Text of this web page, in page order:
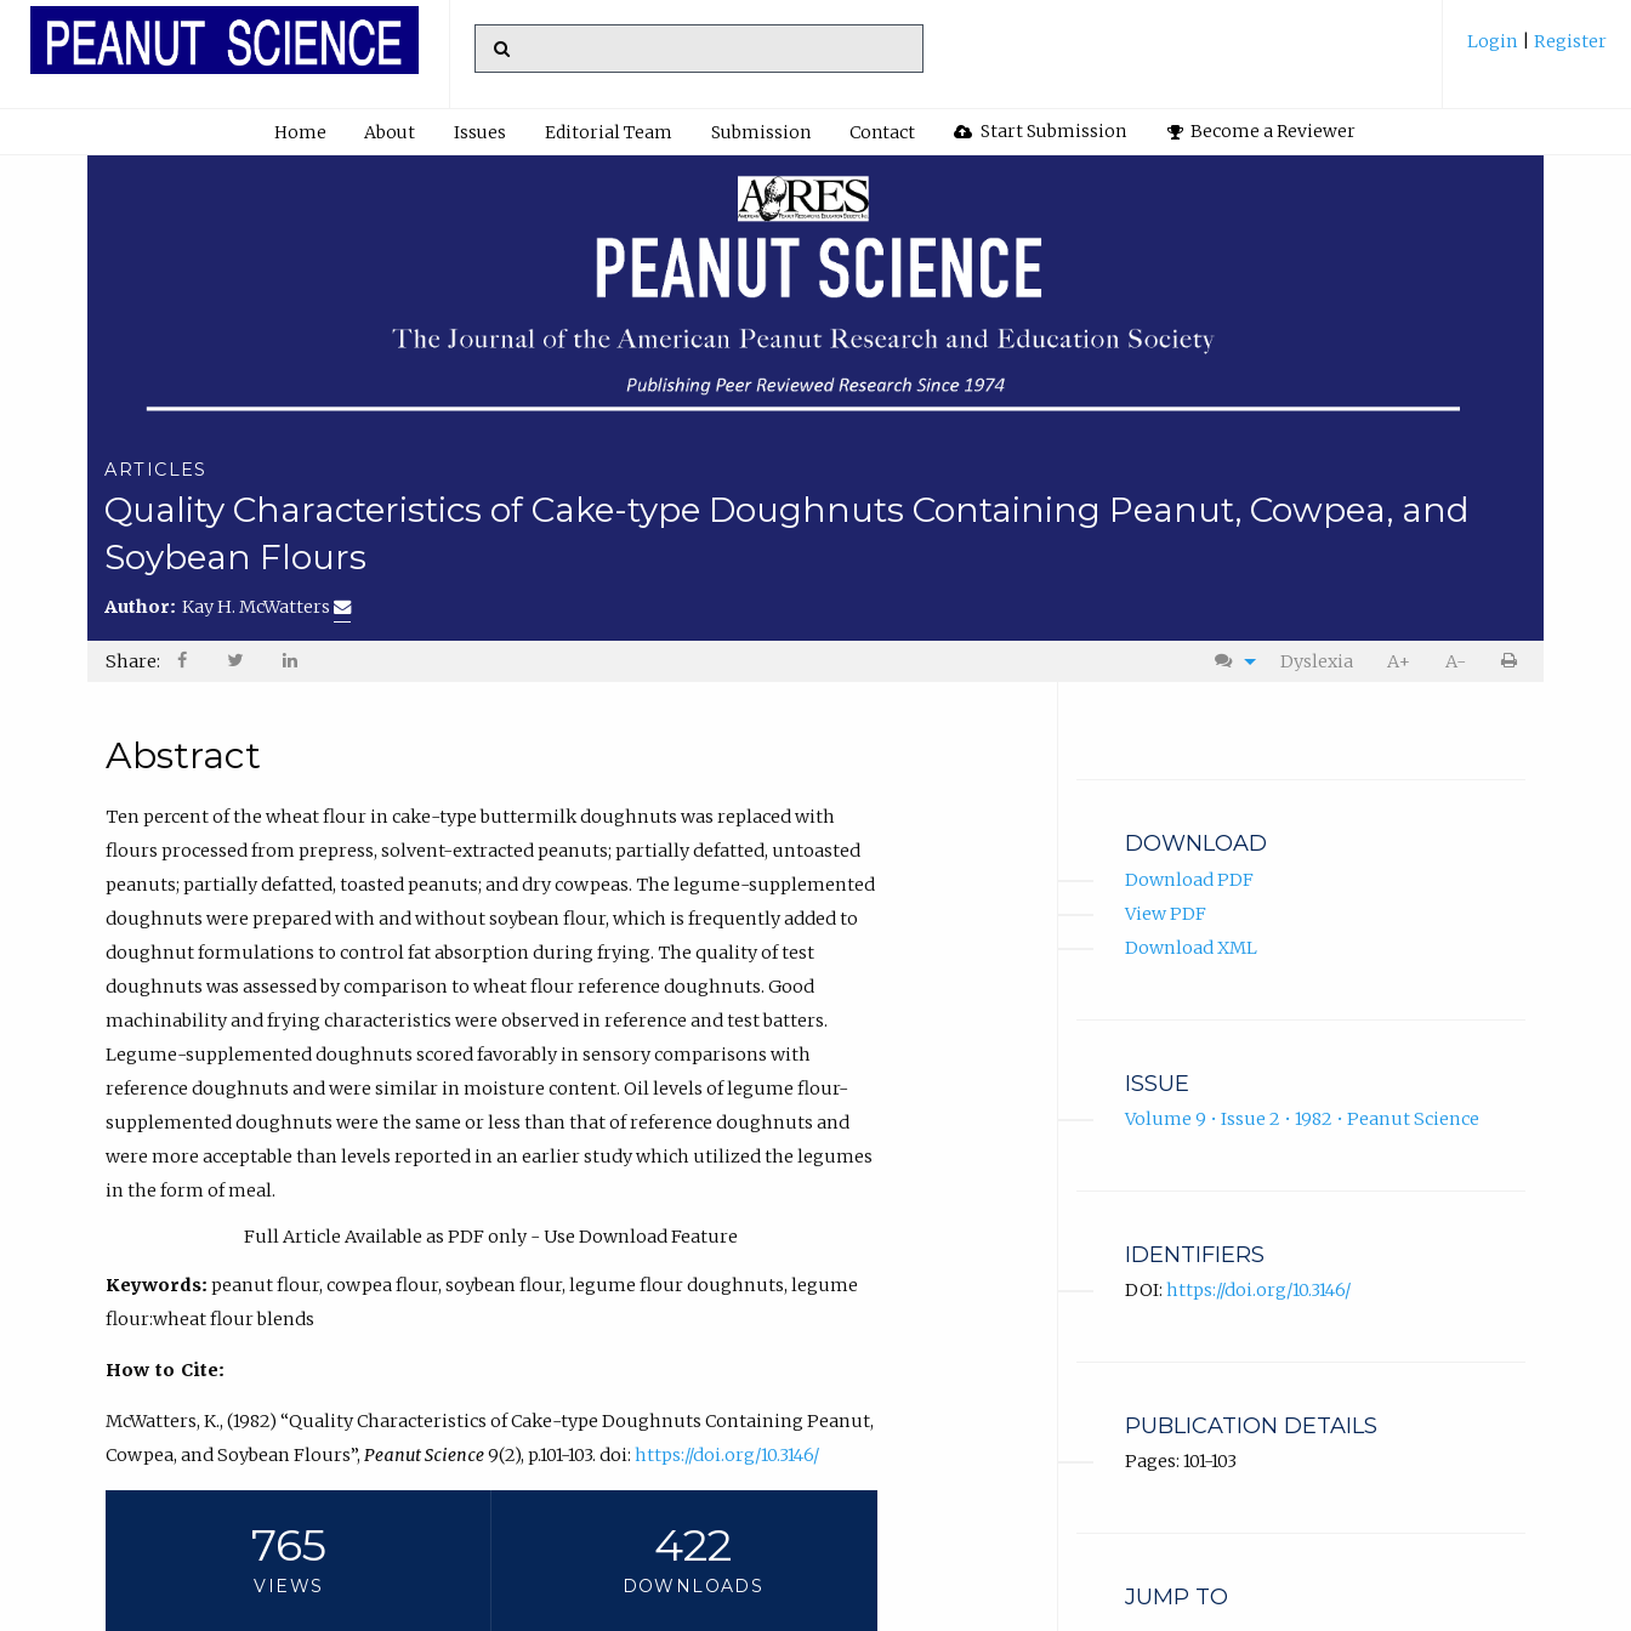
Login Register
Home About Issues Editorial Team Submission Contact Start Submission Become a Reviewer
ARTICLES
Quality Characteristics of Cake-type Doughnuts Containing Peanut, Cowpea, and
Soybean Flours
Author:Kay H. McWatters
Share: A-
A+
Dyslexia
Abstract
Ten percent of the wheat flour in cake-type buttermilk doughnuts was replaced with
flours processed from prepress, solvent-extracted peanuts; partially defatted, untoasted
peanuts; partially defatted, toasted peanuts; and dry cowpeas. The legume-supplemented
doughnuts were prepared with and without soybean flour, which is frequently added to
doughnut formulations to control fat absorption during frying. The quality of test
doughnuts was assessed by comparison to wheat flour reference doughnuts. Good
machinability and frying characteristics were observed in reference and test batters.
Legume-supplemented doughnuts scored favorably in sensory comparisons with
reference doughnuts and were similar in moisture content. Oil levels of legume flour-
supplemented doughnuts were the same or less than that of reference doughnuts and
were more acceptable than levels reported in an earlier study which utilized the legumes
in the form of meal.
Full Article Available as PDF only - Use Download Feature
Keywords: peanut flour, cowpea flour, soybean flour, legume flour doughnuts, legume
flour:wheat flour blends
How to Cite:
McWatters, K., (1982) “Quality Characteristics of Cake-type Doughnuts Containing Peanut,
Cowpea, and Soybean Flours”, Peanut Science9(2), p.101-103. doi: https://doi.org/10.3146/
765
VIEWS
422
DOWNLOADS
DOWNLOAD
Download PDF
View PDF
Download XML
ISSUE
Volume 9 • Issue 2 • 1982 • Peanut Science
IDENTIFIERS
DOI: https://doi.org/10.3146/
PUBLICATION DETAILS
Pages: 101-103
JUMP TO